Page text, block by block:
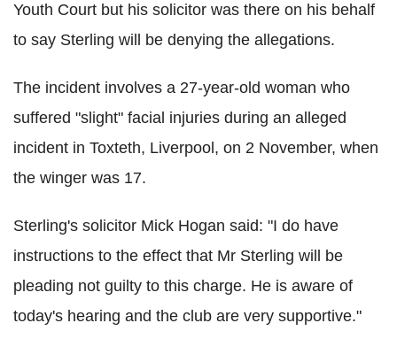
Youth Court but his solicitor was there on his behalf
to say Sterling will be denying the allegations.
The incident involves a 27-year-old woman who
suffered "slight" facial injuries during an alleged
incident in Toxteth, Liverpool, on 2 November, when
the winger was 17.
Sterling's solicitor Mick Hogan said: "I do have
instructions to the effect that Mr Sterling will be
pleading not guilty to this charge. He is aware of
today's hearing and the club are very supportive."